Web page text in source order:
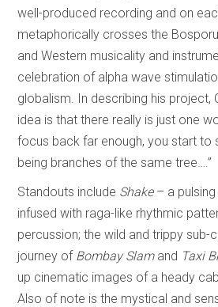
well-produced recording and on
metaphorically crosses the
and Western musicality and
celebration of alpha wave
globalism. In describing his project,
idea is that there really is just one
focus back far enough, you start to
being branches of the same tree….”
Standouts include Shake– a pulsing
infused with raga-like rhythmic
percussion; the wild and trippy sub-
journey of Bombay Slamand Taxi
up cinematic images of a heady
Also of note is the mystical and